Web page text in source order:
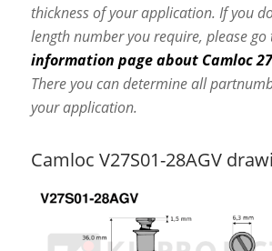
thickness of your application. If you
length number you require, please go
information page about Camloc
There you can determine all
your application.
Camloc V27S01-28AGV